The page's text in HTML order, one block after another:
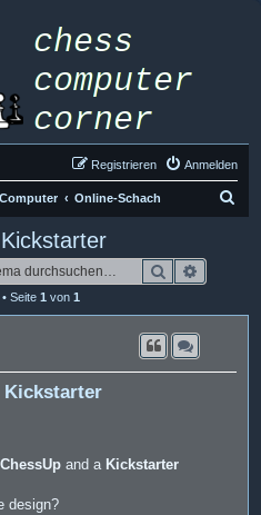
Anmelden
Registrieren
Online-Schach
Suche
Seite 1 von 1
Kickstarter
ChessUp and a Kickstarter
design?